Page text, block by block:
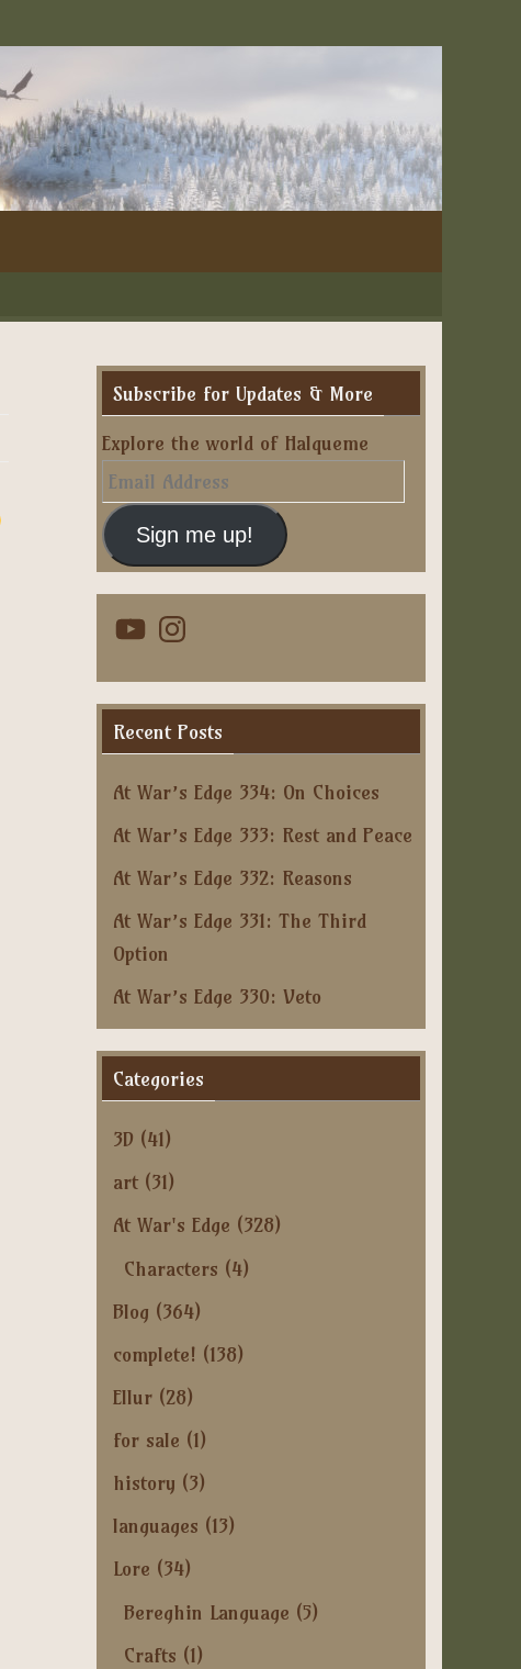
Subscribe for Updates & More
Explore the world of Halqueme
Email
Address
Sign me up!
YouTubeInstagram
Recent Posts
At War’s Edge 334: On Choices
At War’s Edge 333: Rest and Peace
At War’s Edge 332: Reasons
At War’s Edge 331: The Third
Option
At War’s Edge 330: Veto
Categories
3D (41)
art (31)
At War's Edge (328)
Characters (4)
Blog (364)
complete! (138)
Ellur (28)
for sale (1)
history (3)
languages (13)
Lore (34)
Bereghin Language (5)
Crafts (1)